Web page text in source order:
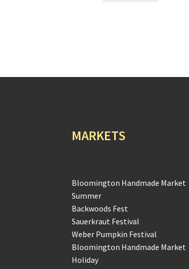
MARKETS
Bloomington Handmade Market
Summer
Backwoods Fest
Sauerkraut Festival
Weber Pumpkin Festival
Bloomington Handmade Market
Holiday